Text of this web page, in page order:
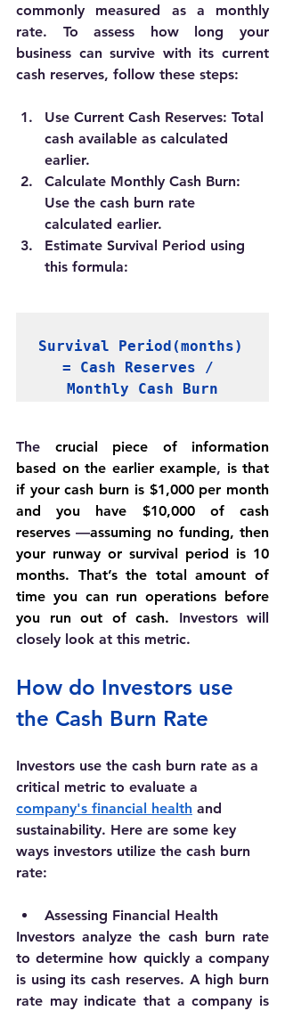
commonly measured as a monthly
rate. To assess how long your
business can survive with its current
cash reserves, follow these steps:
Use Current Cash Reserves: Total
cash available as calculated
earlier.
Calculate Monthly Cash Burn:
Use the cash burn rate
calculated earlier.
Estimate Survival Period using
this formula:
Survival Period(months)
= Cash Reserves /
The crucial piece of information
based on the earlier example, is that
if your cash burn is $1,000 per month
and you have $10,000 of cash
reserves —assuming no funding, then
your runway or survival period is 10
months. That’s the total amount of
time you can run operations before
you run out of cash. Investors will
closely look at this metric.
How do Investors use
the Cash Burn Rate
Investors use the cash burn rate as a
critical metric to evaluate a
company's financial health and
sustainability. Here are some key
ways investors utilize the cash burn
rate:
Assessing Financial Health
Investors analyze the cash burn rate
to determine how quickly a company
is using its cash reserves. A high burn
rate may indicate that a company is